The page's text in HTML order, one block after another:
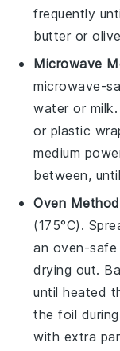
frequently
butter or
Microwave
microwave-
water or milk
or plastic
medium
between,
Oven Method
(175°C).
an oven-
drying out.
until heated
the foil
with extra